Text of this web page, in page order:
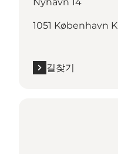
1051 København K
길찾기